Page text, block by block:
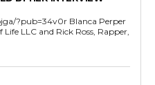
?pub=34v0r Blanca Perper
LLC and Rick Ross, Rapper,